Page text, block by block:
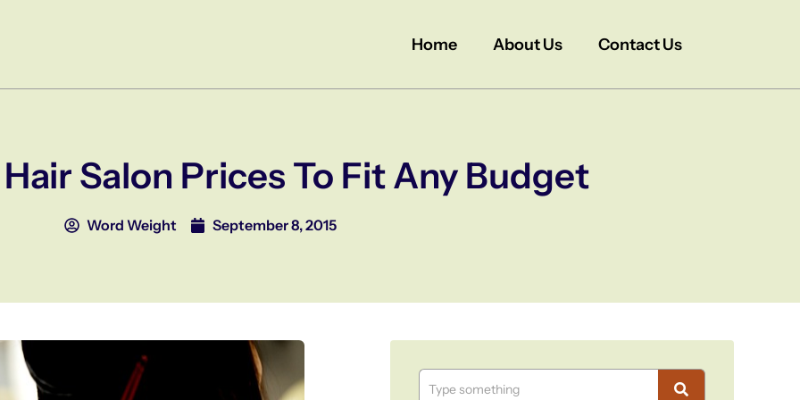
Home About Us Contact Us
Salon Prices To Fit Any Budget
Word Weight September 8, 2015